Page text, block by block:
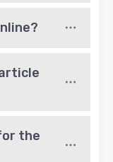
the